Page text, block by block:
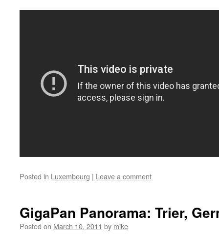
Posted in Luxembourg | Leave a comment
GigaPan Panorama: Trier,
Posted on March 10, 2011 by mike